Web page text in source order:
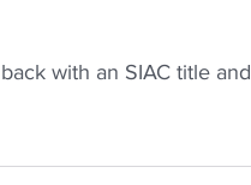
with an SIAC title